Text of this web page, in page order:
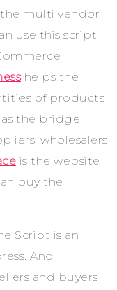
the multi vendor
use this script
helps the
of products
the bridge
wholesalers.
is the website
buy the
Script is an
And
and buyers